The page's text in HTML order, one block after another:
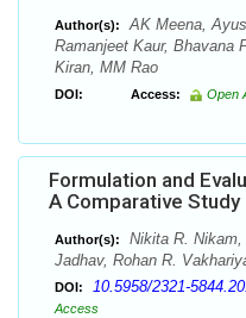
Author(s):
AK Meena,
Ramanjeet Kaur, Bhavana
Kiran, MM Rao
DOI: Access: Open
Formulation and
A Comparative Study
Author(s):
Nikita R. Nikam,
Jadhav, Rohan R.
DOI: 10.5958/2321-
Access